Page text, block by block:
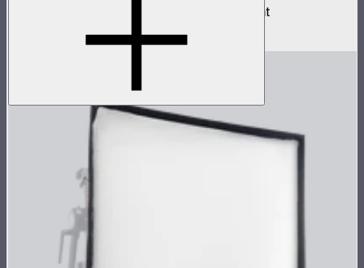
500W tunable color high fidelity panel light
$2,090